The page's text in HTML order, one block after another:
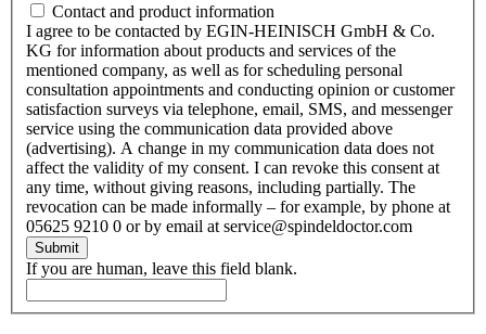
Contact and product information
I agree to be contacted by EGIN-HEINISCH GmbH & Co.
KG for information about products and services of the
mentioned company, as well as for scheduling personal
consultation appointments and conducting opinion or customer
satisfaction surveys via telephone, email, SMS, and messenger
service using the communication data provided above
(advertising). A change in my communication data does not
affect the validity of my consent. I can revoke this consent at
any time, without giving reasons, including partially. The
revocation can be made informally – for example, by phone at
05625 9210 0 or by email at service@spindeldoctor.com
Submit
If you are human, leave this field blank.